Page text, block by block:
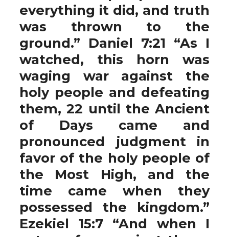
everything it did, and truth
was thrown to the
ground.” Daniel 7:21 “As I
watched, this horn was
waging war against the
holy people and defeating
them, 22 until the Ancient
of Days came and
pronounced judgment in
favor of the holy people of
the Most High, and the
time came when they
possessed the kingdom.”
Ezekiel 15:7 “And when I